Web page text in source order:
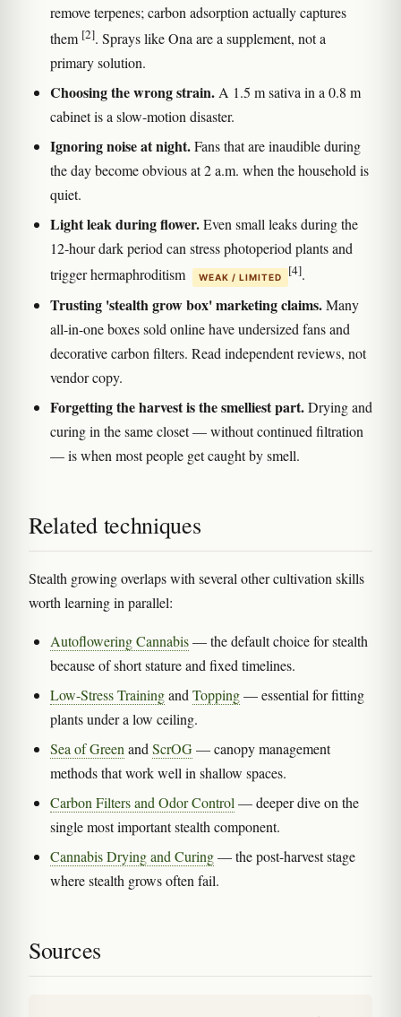
remove terpenes; carbon adsorption actually captures
them [2]. Sprays like Ona are a supplement, not a
primary solution.
Choosing the wrong strain.A 1.5 m sativa in a 0.8 m
cabinet is a slow-motion disaster.
Ignoring noise at night.Fans that are inaudible during
the day become obvious at 2 a.m. when the household is
quiet.
Light leak during flower.Even small leaks during the
12-hour dark period can stress photoperiod plants and
trigger hermaphroditism
WEAK / LIMITED [4].
Trusting 'stealth grow box' marketing claims.Many
all-in-one boxes sold online have undersized fans and
decorative carbon filters. Read independent reviews, not
vendor copy.
Forgetting the harvest is the smelliest part.Drying and
curing in the same closet — without continued filtration
— is when most people get caught by smell.
Related techniques
Stealth growing overlaps with several other cultivation skills
worth learning in parallel:
Autoflowering Cannabis— the default choice for stealth
because of short stature and fixed timelines.
Low-Stress Trainingand Topping— essential for fitting
plants under a low ceiling.
Sea of Green and ScrOG— canopy management
methods that work well in shallow spaces.
Carbon Filters and Odor Control — deeper dive on the
single most important stealth component.
Cannabis Drying and Curing— the post-harvest stage
where stealth grows often fail.
Sources